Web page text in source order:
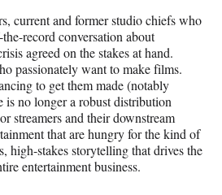
e
r
l
y
T
w
i
t
t
e
I
n
current and former studio chiefs who
record conversation about
agreed on the stakes at hand.
passionately want to make films.
to get them made (notably
no longer a robust distribution
streamers and their downstream
that are hungry for the kind of
high-stakes storytelling that drives the
entertainment business.